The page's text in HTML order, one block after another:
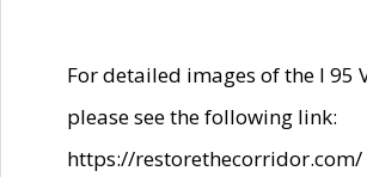
For detailed images of the I 95
please see the following link:
https://restorethecorridor.com/